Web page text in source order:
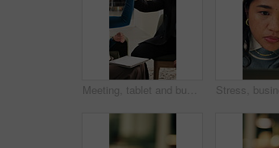
Meeting, tablet and business people in hotel with high five, networking success and deal for company. Happy team, celebration or collaboration in lobby with tech, achievement or work trip opportunity